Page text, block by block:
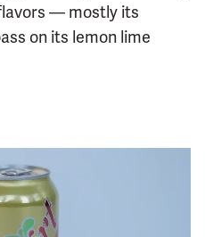
— mostly its
on its lemon lime